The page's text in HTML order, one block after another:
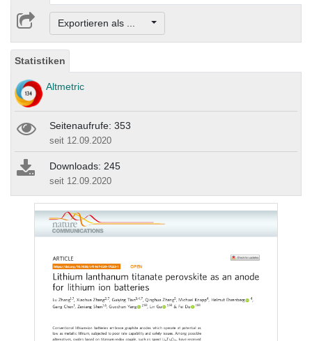
Exportieren als ...
Statistiken
Altmetric
Seitenaufrufe: 353
seit 12.09.2020
Downloads: 245
seit 12.09.2020